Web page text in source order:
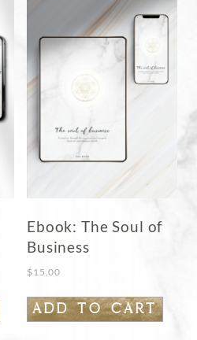
Ebook: The Soul of
Business
$15.00
ADD TO CART